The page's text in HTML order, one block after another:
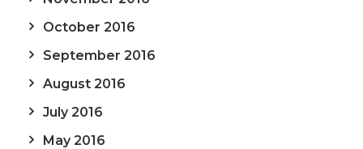
October 2016
September 2016
August 2016
July 2016
May 2016